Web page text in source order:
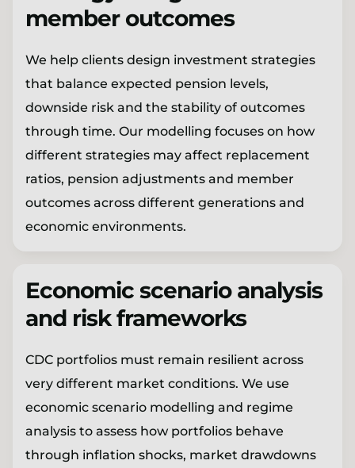
member outcomes
We help clients design investment strategies
that balance expected pension levels,
downside risk and the stability of outcomes
through time. Our modelling focuses on how
different strategies may affect replacement
ratios, pension adjustments and member
outcomes across different generations and
economic environments.
Economic scenario analysis
and risk frameworks
CDC portfolios must remain resilient across
very different market conditions. We use
economic scenario modelling and regime
analysis to assess how portfolios behave
through inflation shocks, market drawdowns